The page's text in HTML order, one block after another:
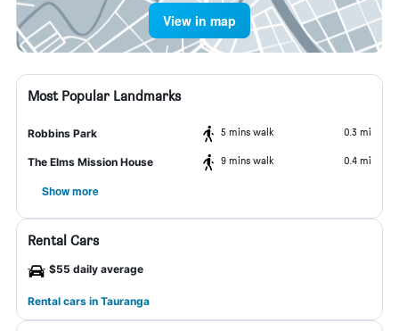
View in map
Most Popular Landmarks
Robbins Park 5 mins walk 0.3 mi
The Elms Mission House 9 mins walk 0.4 mi
Show more
Rental Cars
$55 daily average
Rental cars in Tauranga